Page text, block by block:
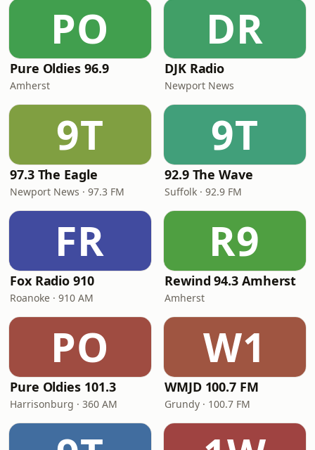
PO
Pure Oldies 96.9
Amherst
DR
DJK Radio
Newport News
9T
97.3 The Eagle
Newport News · 97.3 FM
9T
92.9 The Wave
Suffolk · 92.9 FM
FR
Fox Radio 910
Roanoke · 910 AM
R9
Rewind 94.3 Amherst
Amherst
PO
Pure Oldies 101.3
Harrisonburg · 360 AM
W1
WMJD 100.7 FM
Grundy · 100.7 FM